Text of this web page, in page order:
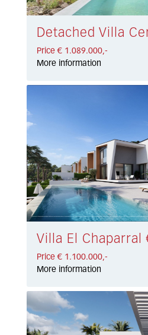
Price € 1.089.000,-
More information
Villa El Chaparral
Price € 1.100.000,-
More information